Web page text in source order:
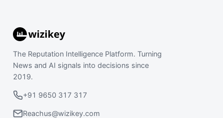
The Reputation Intelligence Platform. Turning
News and AI signals into decisions since
2019.
+91 9650 317 317
Reachus@wizikey.com